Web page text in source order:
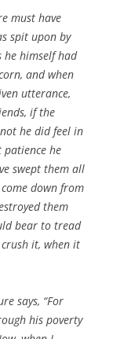
must have
spit upon by
he himself had
and when
utterance,
if the
he did feel in
patience he
swept them all
down from
them
bear to tread
it, when it
says, “For
his poverty